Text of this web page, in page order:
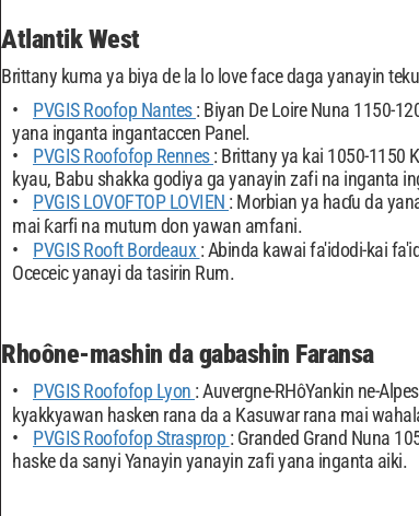
Atlantik West
Brittany kuma ya biya de la lo love face daga yanayin
PVGIS Roofop Nantes: Biyan De Loire Nuna 1150-
yana inganta ingantaccen Panel.
PVGIS Roofofop Rennes: Brittany ya kai 1050-1150
kyau, Babu shakka godiya ga yanayin zafi na inganta
PVGIS LOVOFTOP LOVIEN : Morbian ya haɗu da
mai ƙarfi na mutum don yawan amfani.
PVGIS Rooft Bordeaux : Abinda kawai fa'idodi-kai
Oceceic yanayi da tasirin Rum.
Rhoône-mashin da gabashin Faransa
PVGIS Roofofop Lyon : Auvergne-RHôYankin ne-
kyakkyawan hasken rana da a Kasuwar rana mai
PVGIS Roofofop Strasprop : Granded Grand Nuna
haske da sanyi Yanayin yanayin zafi yana inganta aiki.